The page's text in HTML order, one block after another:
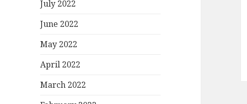
July 2022
June 2022
May 2022
April 2022
March 2022